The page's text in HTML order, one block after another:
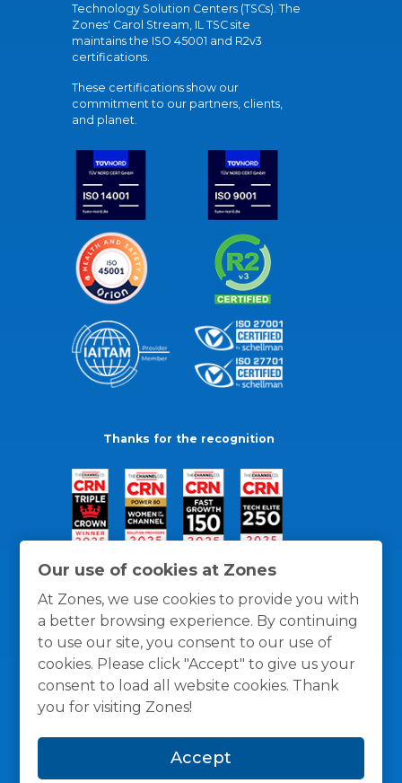
Our use of cookies at Zones
At Zones, we use cookies to provide you with
a better browsing experience. By continuing
to use our site, you consent to our use of
cookies. Please click "Accept" to give us your
consent to load all website cookies. Thank
you for visiting Zones!
Accept
Technology Solution Centers (TSCs). The
Zones' Carol Stream, IL TSC site
maintains the ISO 45001 and R2v3
certifications.
These certifications show our
commitment to our partners, clients,
and planet.
Thanks for the recognition